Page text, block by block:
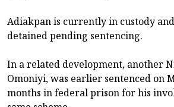
Adiakpan is currently in custody
detained pending sentencing.
In a related development, another
Omoniyi, was earlier sentenced on
months in federal prison for his